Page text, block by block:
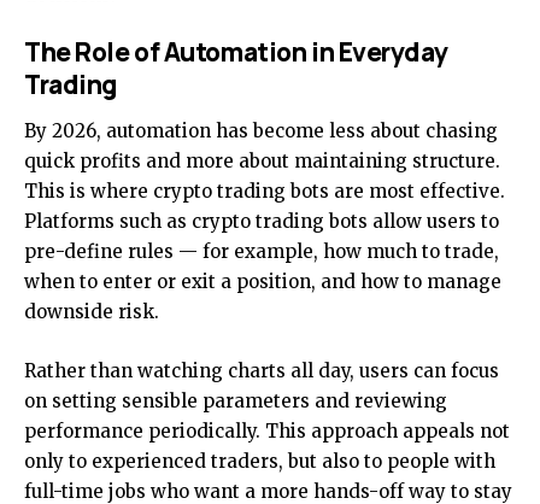
The Role of Automation in Everyday
Trading
By 2026, automation has become less about chasing
quick profits and more about maintaining structure.
This is where crypto trading bots are most effective.
Platforms such as crypto trading bots allow users to
pre-define rules — for example, how much to trade,
when to enter or exit a position, and how to manage
downside risk.
Rather than watching charts all day, users can focus
on setting sensible parameters and reviewing
performance periodically. This approach appeals not
only to experienced traders, but also to people with
full-time jobs who want a more hands-off way to stay